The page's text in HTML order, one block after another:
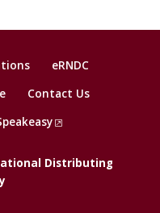
eRNDC
Contact Us
Distributing